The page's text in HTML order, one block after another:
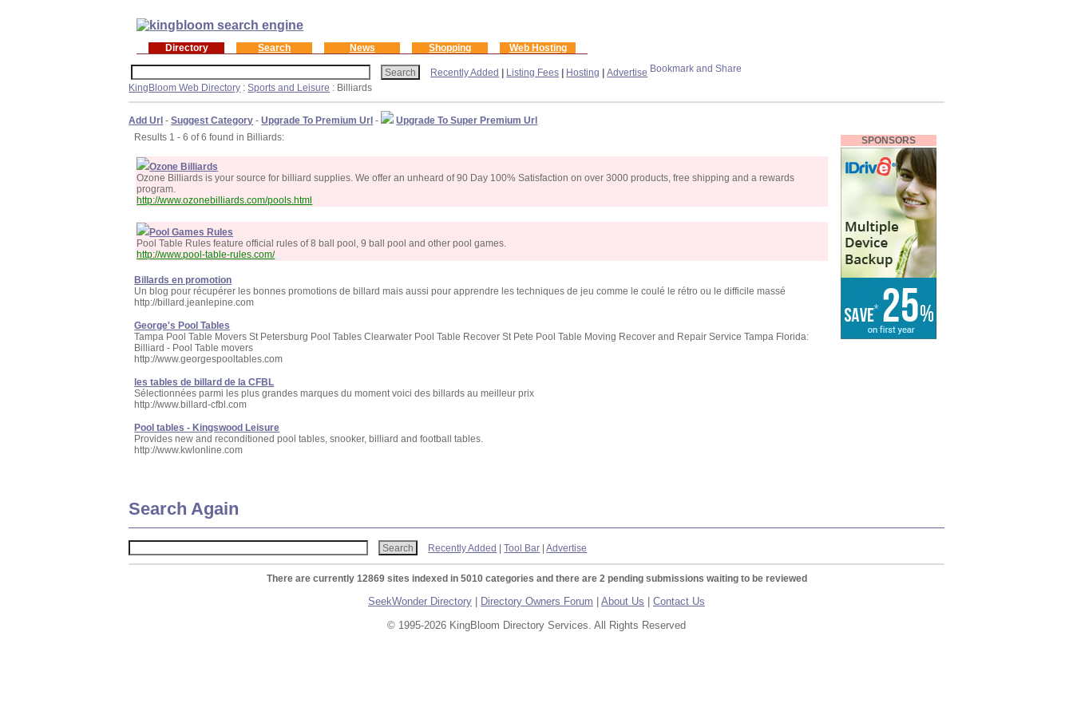
Directory Search News Shopping Web Hosting
Recently Added Listing Fees Hosting |Advertise
KingBloom Web Directory :Sports and Leisure : Billiards
Add Url -Suggest Category -Upgrade To Premium Url -
Upgrade To Super Premium Url
Results 1 - 6 of 6 found in Billiards:
Ozone Billiards
Ozone Billiards is your source for billiard supplies. We offer an unheard of 90 Day 100% Satisfaction on over 3000 products, free shipping and a rewards
program.
http://www.ozonebilliards.com/pools.html
Pool Games Rules
Pool Table Rules feature official rules of 8 ball pool, 9 ball pool and other pool games.
http://www.pool-table-rules.com/
Billards en promotion
Un blog pour récupérer les bonnes promotions de billard mais aussi pour apprendre les techniques de jeu comme le coulé le rétro ou le difficile massé
http://billard.jeanlepine.com
George's Pool Tables
Tampa Pool Table Movers St Petersburg Pool Tables Clearwater Pool Table Recover St Pete Pool Table Moving Recover and Repair Service Tampa Florida:
Billiard - Pool Table movers
http://www.georgespooltables.com
les tables de billard de la CFBL
Sélectionnées parmi les plus grandes marques du moment voici des billards au meilleur prix
http://www.billard-cfbl.com
Pool tables - Kingswood Leisure
Provides new and reconditioned pool tables, snooker, billiard and football tables.
http://www.kwlonline.com
SPONSORS
Search Again
Recently Added |Tool Bar |Advertise
There are currently 12869 sites indexed in 5010 categories and there are 2 pending submissions waiting to be reviewed
SeekWonder Directory Directory Owners Forum About Us
Contact Us
© 1995-2026 KingBloom Directory Services. All Rights Reserved